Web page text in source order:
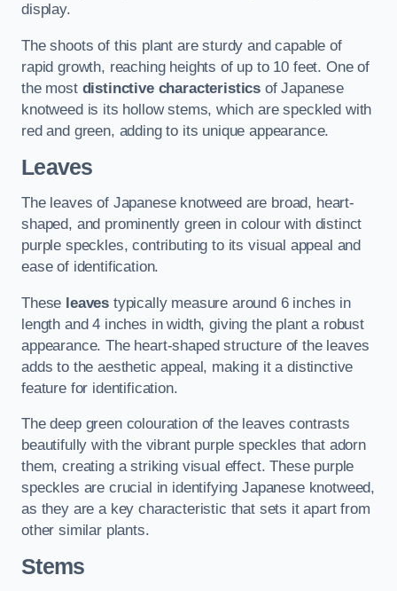
display.
The shoots of this plant are sturdy and capable of
rapid growth, reaching heights of up to 10 feet. One of
the most distinctive characteristics of Japanese
knotweed is its hollow stems, which are speckled with
red and green, adding to its unique appearance.
Leaves
The leaves of Japanese knotweed are broad, heart-
shaped, and prominently green in colour with distinct
purple speckles, contributing to its visual appeal and
ease of identification.
These leaves typically measure around 6 inches in
length and 4 inches in width, giving the plant a robust
appearance. The heart-shaped structure of the leaves
adds to the aesthetic appeal, making it a distinctive
feature for identification.
The deep green colouration of the leaves contrasts
beautifully with the vibrant purple speckles that adorn
them, creating a striking visual effect. These purple
speckles are crucial in identifying Japanese knotweed,
as they are a key characteristic that sets it apart from
other similar plants.
Stems